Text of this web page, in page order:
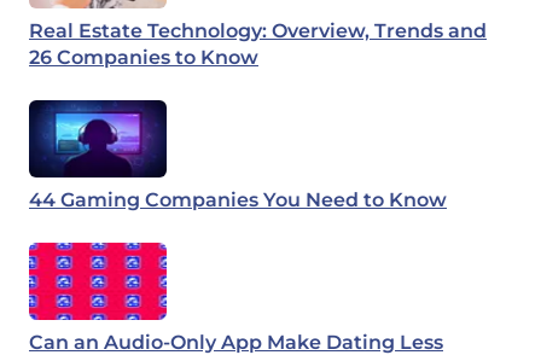
Real Estate Technology: Overview, Trends and
26 Companies to Know
44 Gaming Companies You Need to Know
Can an Audio-Only App Make Dating Less